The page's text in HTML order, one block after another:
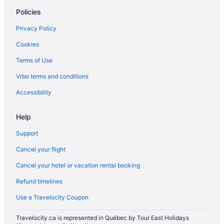
Condos in Ontario
Cottages in Ontario
Holiday Park Resorts in Ontario
Hotels near Pearson Intl.
Apartments in Queen St East at Carroll St Stop
Apartments in Queen St East at Sumach St Stop
Hotels near Scotiabank Arena
Guest Houses in Summerhill Station
Historic Hotels in The Danforth
Hotels near The Distillery Historic District
Farmstay in Toronto
Extended Stay Hotels in Toronto
All Inclusive Resorts & in Toronto
Policies
Privacy Policy
Cookies
Terms of Use
Vrbo terms and conditions
Accessibility
Help
Support
Cancel your flight
Cancel your hotel or vacation rental booking
Refund timelines
Use a Travelocity Coupon
Travelocity.ca is represented in Québec by Tour East Holidays